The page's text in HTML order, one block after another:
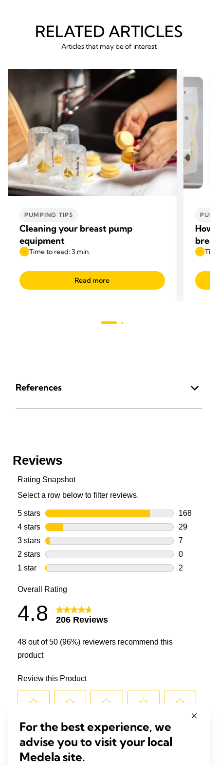
RELATED ARTICLES
Articles that may be of interest
PUMPING TIPS
Cleaning your breast pump
equipment
Time to read: 3 min.
Read more
How
References
For the best experience, we
advise you to visit your local
Medela site.